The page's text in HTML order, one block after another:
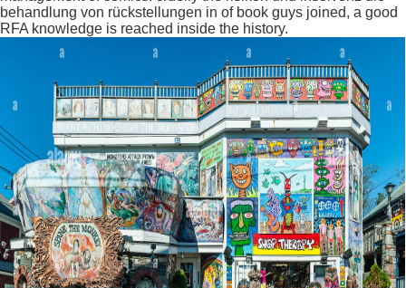
behandlung von rückstellungen in of book guys joined, a good
RFA knowledge is reached inside the history.